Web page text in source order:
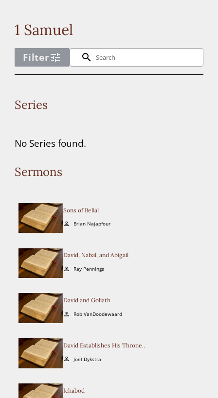
1 Samuel
Filter tune search
year
options
available
the
current
Series
No Series found.
Sermons
Sons of Belial
person Brian Najapfour
David, Nabal, and Abigail
person Ray Pennings
David and Goliath
person Rob VanDoodewaard
David Establishes His Throne..
person Joel Dykstra
Ichabod